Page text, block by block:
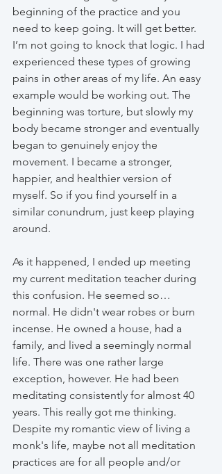
beginning of the practice and you
need to keep going. It will get better.
I’m not going to knock that logic. I had
experienced these types of growing
pains in other areas of my life. An easy
example would be working out. The
beginning was torture, but slowly my
body became stronger and eventually
began to genuinely enjoy the
movement. I became a stronger,
happier, and healthier version of
myself. So if you find yourself in a
similar conundrum, just keep playing
around.
As it happened, I ended up meeting
my current meditation teacher during
this confusion. He seemed so…
normal. He didn't wear robes or burn
incense. He owned a house, had a
family, and lived a seemingly normal
life. There was one rather large
exception, however. He had been
meditating consistently for almost 40
years. This really got me thinking.
Despite my romantic view of living a
monk's life, maybe not all meditation
practices are for all people and/or